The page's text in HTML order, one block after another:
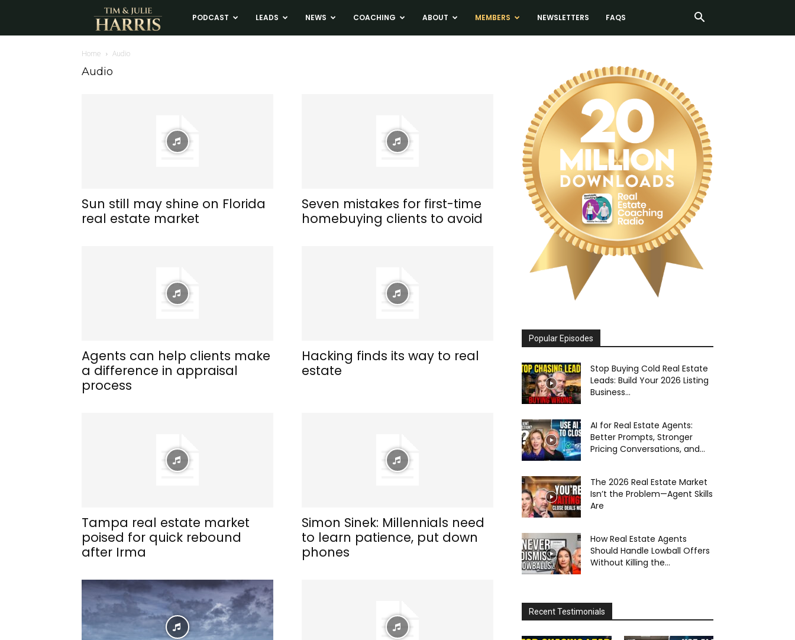
TimPODCAST LEADS NEWS COACHING ABOUT MEMBERS NEWSLETTERS FAQS
Home Audio
Audio
Sun still may shine on Florida
real estate market
Seven mistakes for first-time
homebuying clients to avoid
Agents can help clients make
a difference in appraisal
process
Hacking finds its way to real
estate
Tampa real estate market
poised for quick rebound
after Irma
Simon Sinek: Millennials need
to learn patience, put down
phones
Popular Episodes
Stop Buying Cold Real Estate
Leads: Build Your 2026 Listing
Business...
AI for Real Estate Agents:
Better Prompts, Stronger
Pricing Conversations, and...
The 2026 Real Estate Market
Isn’t the Problem—Agent Skills
Are
How Real Estate Agents
Should Handle Lowball Offers
Without Killing the...
Recent Testimonials